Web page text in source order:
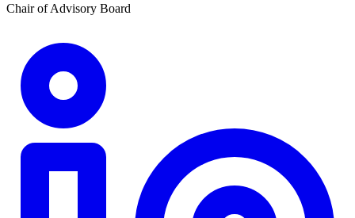
Chair of Advisory Board